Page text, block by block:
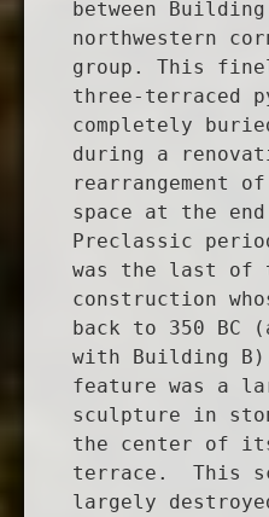
between
northwestern
group. This
three-terraced
completely
during a
rearrangement
space at the
Preclassic
was the last of
construction
back to 350 BC
with Building
feature was a
sculpture in
the center of
terrace. This
largely